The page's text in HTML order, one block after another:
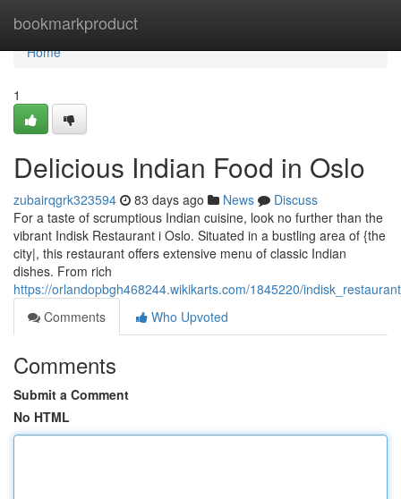
bookmarkproduct
Home
Home
1
Delicious Indian Food in Oslo
zubairqgrk323594 83 days ago News
Discuss
For a taste of scrumptious Indian cuisine, look no further than the
vibrant Indisk Restaurant i Oslo. Situated in a bustling area of {the
city|, this restaurant offers extensive menu of classic Indian
dishes. From rich
https://orlandopbgh468244.wikikarts.com/1845220/
Comments
Who Upvoted
Comments
Submit a Comment
No HTML